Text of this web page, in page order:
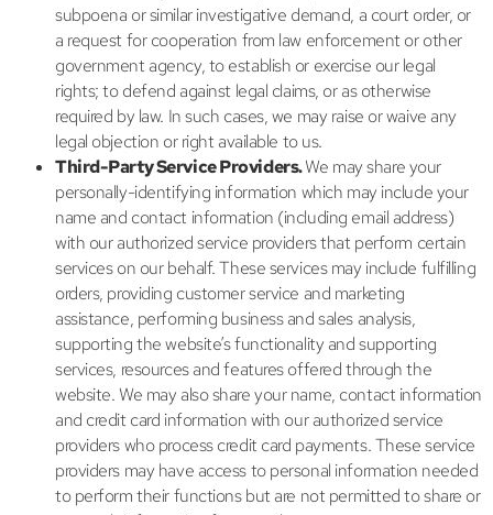
subpoena or similar investigative demand, a court order, or
a request for cooperation from law enforcement or other
government agency, to establish or exercise our legal
rights; to defend against legal claims, or as otherwise
required by law. In such cases, we may raise or waive any
legal objection or right available to us.
Third-Party Service Providers.We may share your
personally-identifying information which may include your
name and contact information (including email address)
with our authorized service providers that perform certain
services on our behalf. These services may include fulfilling
orders, providing customer service and marketing
assistance, performing business and sales analysis,
supporting the website’s functionality and supporting
services, resources and features offered through the
website. We may also share your name, contact information
and credit card information with our authorized service
providers who process credit card payments. These service
providers may have access to personal information needed
to perform their functions but are not permitted to share or